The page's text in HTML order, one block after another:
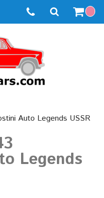
Auto Legends USSR
Legends